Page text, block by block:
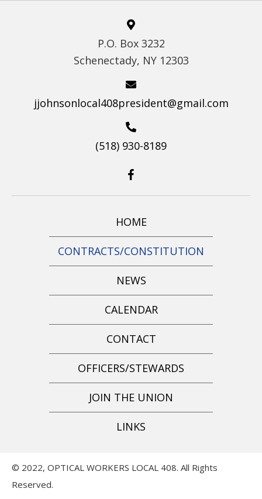
P.O. Box 3232
Schenectady, NY 12303
jjohnsonlocal408president@gmail.com
(518) 930-8189
HOME
CONTRACTS/CONSTITUTION
NEWS
CALENDAR
CONTACT
OFFICERS/STEWARDS
JOIN THE UNION
LINKS
© 2022, OPTICAL WORKERS LOCAL 408. All Rights
Reserved.